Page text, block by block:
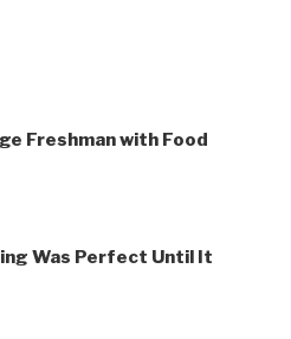
Freshman with Food
Was Perfect Until It